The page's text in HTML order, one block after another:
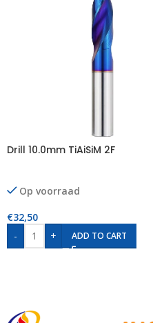
Drill 10.0mm TiAiSiM 2F
Op voorraad
€32,50
-
+ ADD TO CART